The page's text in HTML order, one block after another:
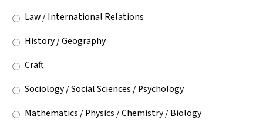
Law / International Relations
History / Geography
Craft
Sociology / Social Sciences / Psychology
Mathematics / Physics / Chemistry / Biology